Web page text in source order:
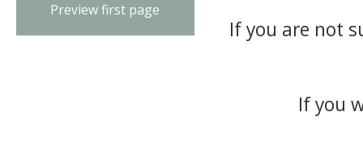
Preview first page
If you are not
If you